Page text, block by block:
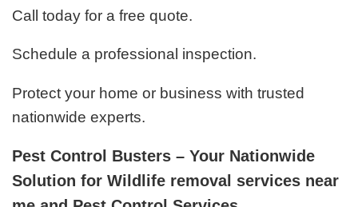
Call today for a free quote.
Schedule a professional inspection.
Protect your home or business with trusted
nationwide experts.
Pest Control Busters – Your Nationwide
Solution for Wildlife removal services near